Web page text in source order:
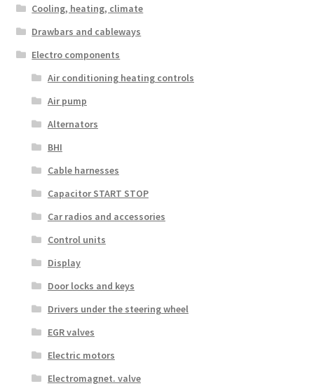
Cooling, heating, climate
Drawbars and cableways
Electro components
Air conditioning heating controls
Air pump
Alternators
BHI
Cable harnesses
Capacitor START STOP
Car radios and accessories
Control units
Display
Door locks and keys
Drivers under the steering wheel
EGR valves
Electric motors
Electromagnet. valve